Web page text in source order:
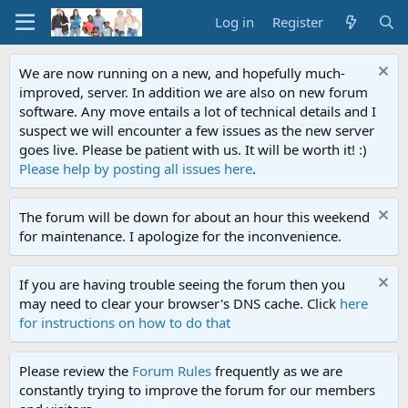
Log in Register
We are now running on a new, and hopefully much-
improved, server. In addition we are also on new forum
software. Any move entails a lot of technical details and I
suspect we will encounter a few issues as the new server
goes live. Please be patient with us. It will be worth it! :)
Please help by posting all issues here.
The forum will be down for about an hour this weekend
for maintenance. I apologize for the inconvenience.
If you are having trouble seeing the forum then you
may need to clear your browser's DNS cache. Click here
for instructions on how to do that
Please review the Forum Rules frequently as we are
constantly trying to improve the forum for our members